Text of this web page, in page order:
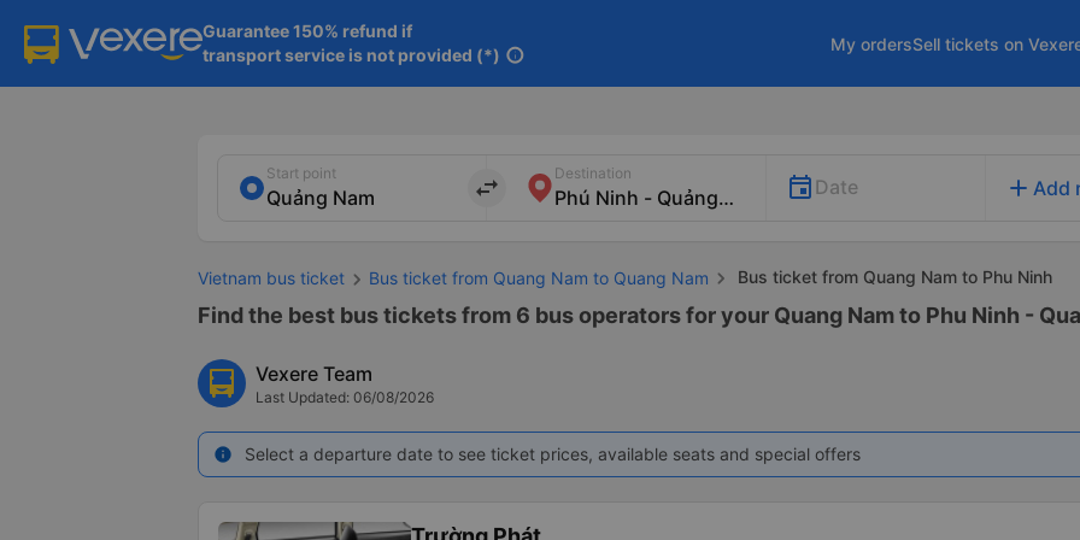
Guarantee 150% refund if
transport service is not provided (*) info
My ordersSell tickets on
Start point
import_export
Destination
Date add Add
Vietnam bus ticket Bus ticket from Quang Nam to Quang Nam Bus ticket from Quang Nam to Phu Ninh
Find the best bus tickets from 6 bus operators for your Quang Nam to Phu Ninh -
Vexere Team
Last Updated: 06/08/2026
info Select a departure date to see ticket prices, available seats and special offers